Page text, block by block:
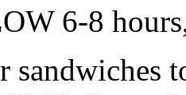
6-8
sandwiches